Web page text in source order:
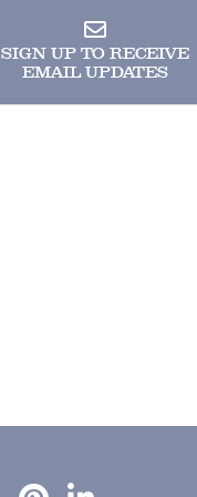
SIGN UP TO RECEIVE
EMAIL UPDATES